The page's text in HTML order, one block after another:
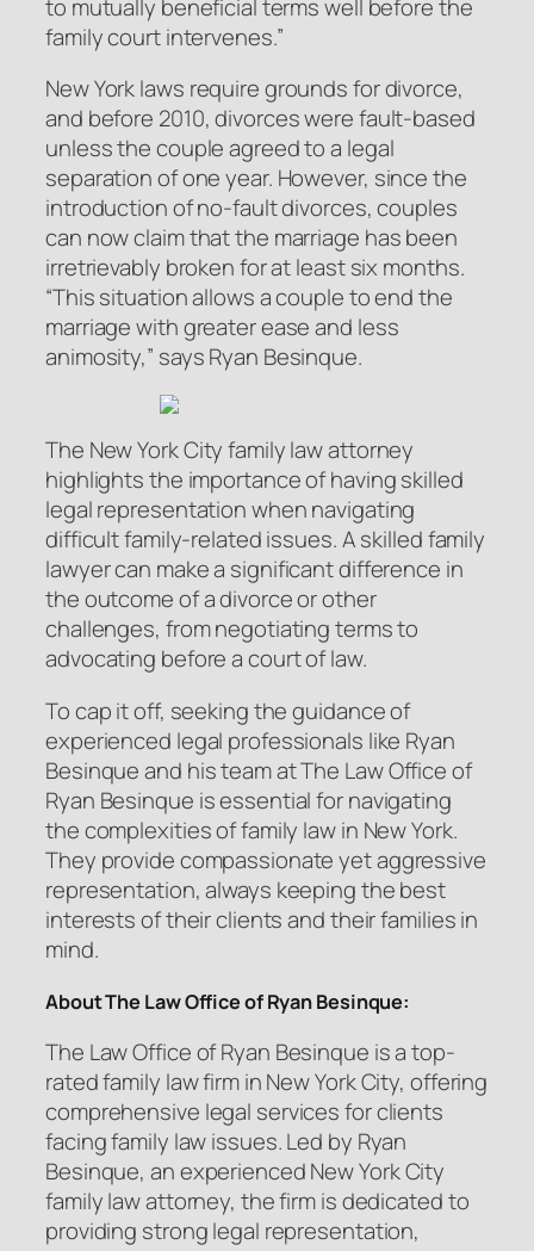
to mutually beneficial terms well before the
family court intervenes.”
New York laws require grounds for divorce,
and before 2010, divorces were fault-based
unless the couple agreed to a legal
separation of one year. However, since the
introduction of no-fault divorces, couples
can now claim that the marriage has been
irretrievably broken for at least six months.
“This situation allows a couple to end the
marriage with greater ease and less
animosity,” says Ryan Besinque.
The New York City family law attorney
highlights the importance of having skilled
legal representation when navigating
difficult family-related issues. A skilled family
lawyer can make a significant difference in
the outcome of a divorce or other
challenges, from negotiating terms to
advocating before a court of law.
To cap it off, seeking the guidance of
experienced legal professionals like Ryan
Besinque and his team at The Law Office of
Ryan Besinque is essential for navigating
the complexities of family law in New York.
They provide compassionate yet aggressive
representation, always keeping the best
interests of their clients and their families in
mind.
About The Law Office of Ryan Besinque:
The Law Office of Ryan Besinque is a top-
rated family law firm in New York City, offering
comprehensive legal services for clients
facing family law issues. Led by Ryan
Besinque, an experienced New York City
family law attorney, the firm is dedicated to
providing strong legal representation,